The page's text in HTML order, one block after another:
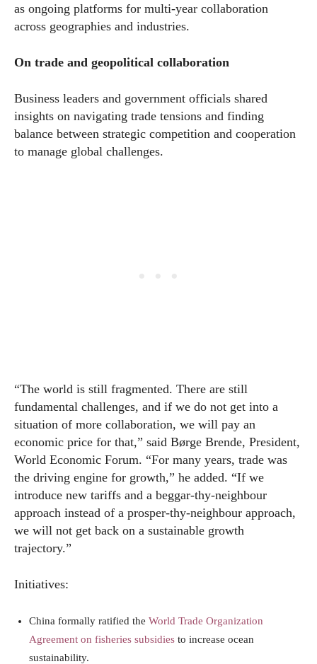
as ongoing platforms for multi-year collaboration
across geographies and industries.
On trade and geopolitical collaboration
Business leaders and government officials shared
insights on navigating trade tensions and finding
balance between strategic competition and cooperation
to manage global challenges.
“The world is still fragmented. There are still
fundamental challenges, and if we do not get into a
situation of more collaboration, we will pay an
economic price for that,” said Børge Brende, President,
World Economic Forum. “For many years, trade was
the driving engine for growth,” he added. “If we
introduce new tariffs and a beggar-thy-neighbour
approach instead of a prosper-thy-neighbour approach,
we will not get back on a sustainable growth
trajectory.”
Initiatives:
China formally ratified the World Trade Organization
Agreement on fisheries subsidies to increase ocean
sustainability.